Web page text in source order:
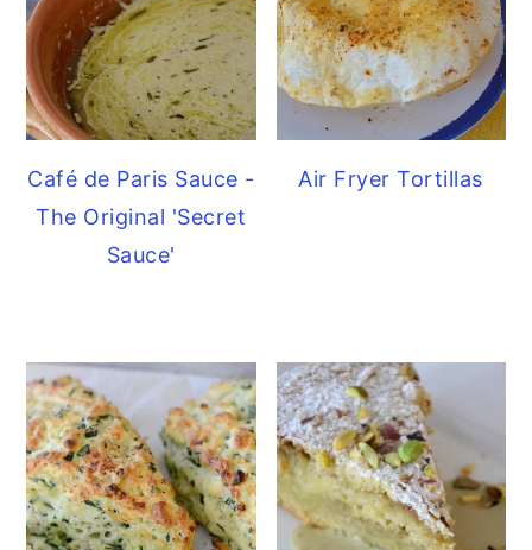
Café de Paris Sauce -
The Original 'Secret
Sauce'
Air Fryer Tortillas